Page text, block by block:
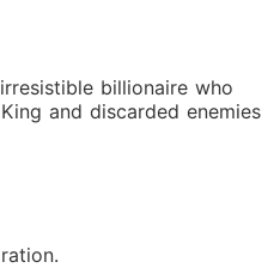
billionaire who
and discarded enemies